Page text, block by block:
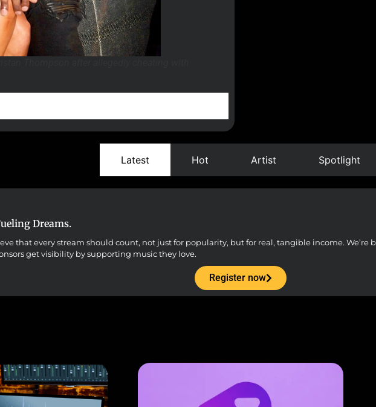
Latest Hot Artist Spotlight
Dreams.
that every stream should count, not just for popularity, but for real, tangible income.
get visibility by supporting music they love.
Register now